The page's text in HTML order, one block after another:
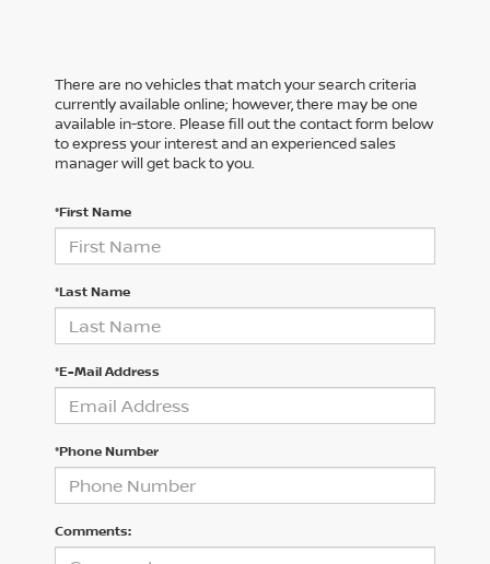
There are no vehicles that match your search criteria
currently available online; however, there may be one
available in-store. Please fill out the contact form below
to express your interest and an experienced sales
manager will get back to you.
*First Name
*Last Name
*E-Mail Address
*Phone Number
Comments: